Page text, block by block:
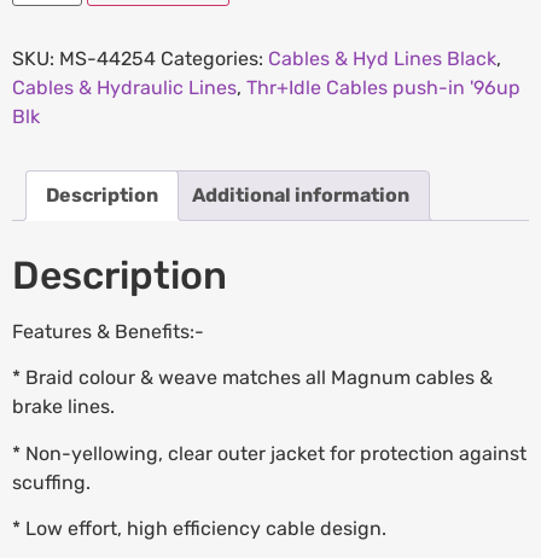
SKU: MS-44254 Categories: Cables & Hyd Lines Black,
Cables & Hydraulic Lines, Thr+Idle Cables push-in '96up
Blk
Description Additional information
Description
Features & Benefits:-
* Braid colour & weave matches all Magnum cables &
brake lines.
* Non-yellowing, clear outer jacket for protection against
scuffing.
* Low effort, high efficiency cable design.